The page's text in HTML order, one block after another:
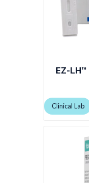
EZ-
Clinical Lab